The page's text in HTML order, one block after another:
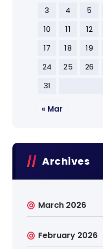
3
4 5
10
11 12
17
18 19
24
25 26
31
« Mar
Archives
March 2026
February 2026